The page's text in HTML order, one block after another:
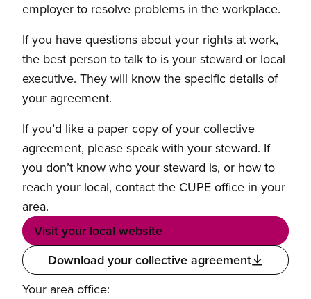
employer to resolve problems in the workplace.
If you have questions about your rights at work,
the best person to talk to is your steward or local
executive. They will know the specific details of
your agreement.
If you’d like a paper copy of your collective
agreement, please speak with your steward. If
you don’t know who your steward is, or how to
reach your local, contact the CUPE office in your
area.
Visit your local website
Download your collective agreement
Your area office: